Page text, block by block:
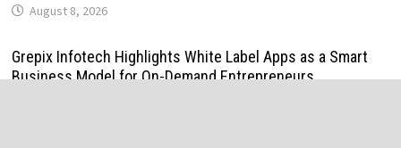
August 8, 2026
Grepix Infotech Highlights White Label Apps as a Smart
Business Model for On-Demand Entrepreneurs